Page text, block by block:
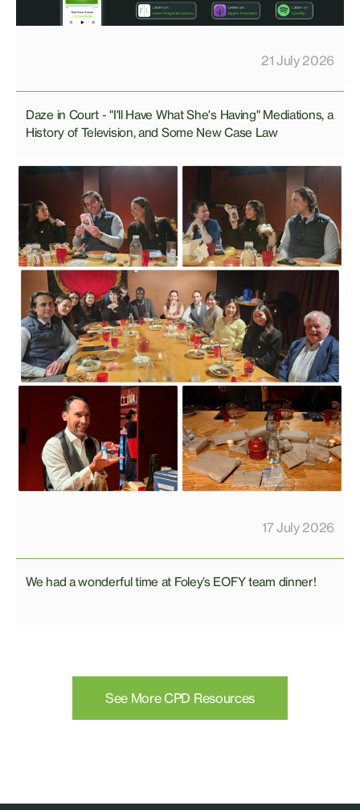
21 July 2026
Daze in Court - "I'll Have What She's Having" Mediations, a
History of Television, and Some New Case Law
17 July 2026
We had a wonderful time at Foley’s EOFY team dinner!
See More CPD Resources